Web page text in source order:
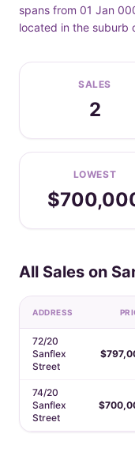
spans from 01 Jan
located in the suburb
SALES
2
LOWEST
All Sales on
ADDRESS
72/20
Sanflex
Street
74/20
Sanflex
Street